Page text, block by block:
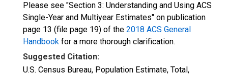
Please see "Section 3: Understanding and Using ACS
Single-Year and Multiyear Estimates" on publication
page 13 (file page 19) of the 2018 ACS General
Handbook for a more thorough clarification.
Suggested Citation:
U.S. Census Bureau, Population Estimate, Total,